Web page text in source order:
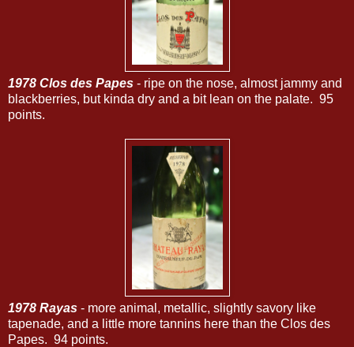
1978 Clos des Papes - ripe on the nose, almost jammy and
blackberries, but kinda dry and a bit lean on the palate. 95
points.
1978 Rayas - more animal, metallic, slightly savory like
tapenade, and a little more tannins here than the Clos des
Papes. 94 points.